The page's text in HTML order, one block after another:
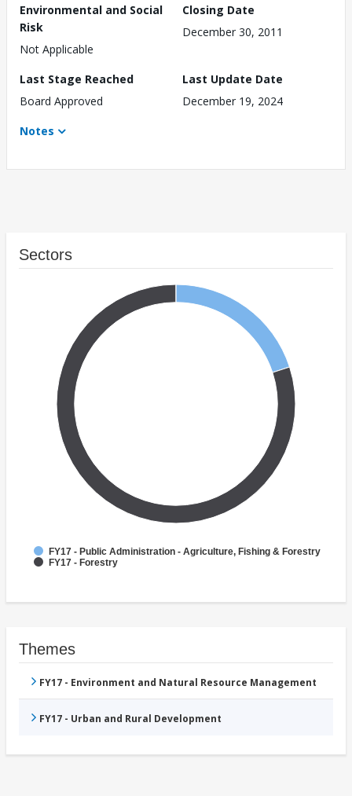
Environmental and Social
Risk
Not Applicable
Closing Date
December 30, 2011
Last Stage Reached
Board Approved
Last Update Date
December 19, 2024
Notes
Sectors
FY17 - Public Administration - Agriculture, Fishing & Forestry
FY17 - Forestry
Themes
FY17 - Environment and Natural Resource Management
FY17 - Urban and Rural Development